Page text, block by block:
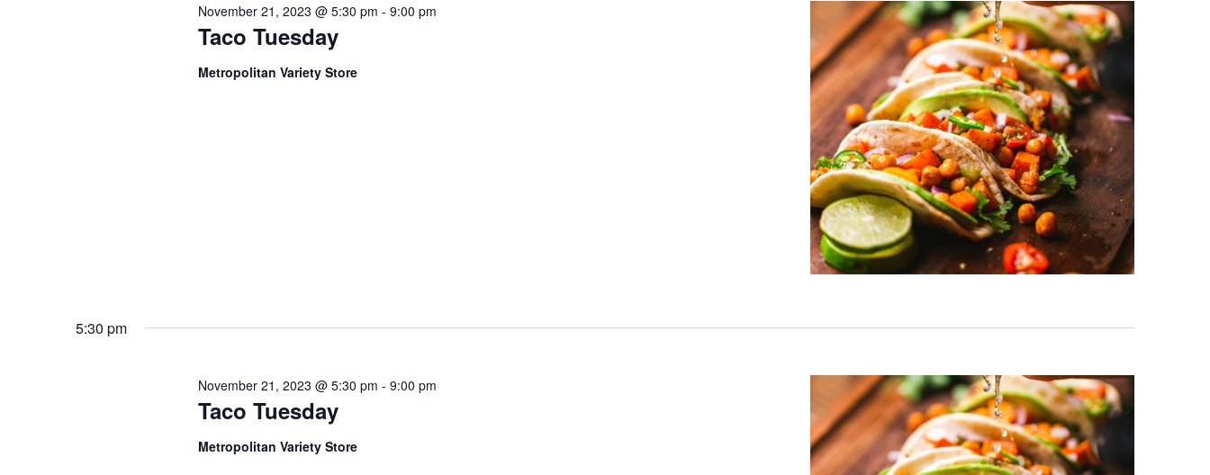
Taco Tuesday
November 21, 2023 @ 5:30 pm - 9:00 pm
Metropolitan Variety Store
5:30 pm
Taco Tuesday
November 21, 2023 @ 5:30 pm - 9:00 pm
Metropolitan Variety Store